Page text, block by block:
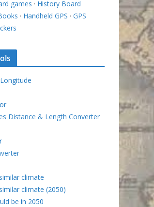
games · History Board
· Handheld GPS · GPS
Distance & Length Converter
climate
climate (2050)
be in 2050